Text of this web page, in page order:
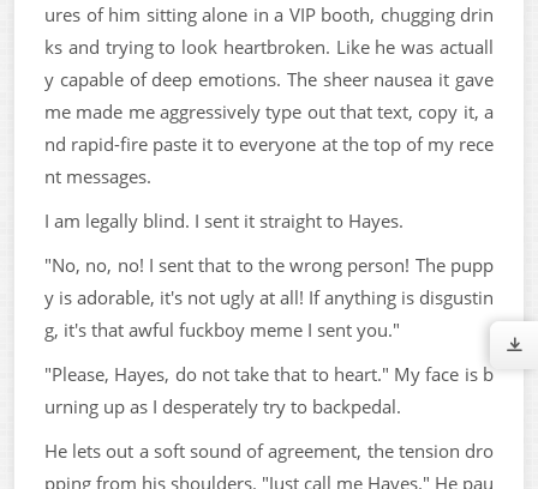
ures of him sitting alone in a VIP booth, chugging drin
ks and trying to look heartbroken. Like he was actuall
y capable of deep emotions. The sheer nausea it gave
me made me aggressively type out that text, copy it, a
nd rapid-fire paste it to everyone at the top of my rece
nt messages.
I am legally blind. I sent it straight to Hayes.
"No, no, no! I sent that to the wrong person! The pupp
y is adorable, it's not ugly at all! If anything is disgustin
g, it's that awful fuckboy meme I sent you."
"Please, Hayes, do not take that to heart." My face is b
urning up as I desperately try to backpedal.
He lets out a soft sound of agreement, the tension dro
pping from his shoulders. "Just call me Hayes." He pau